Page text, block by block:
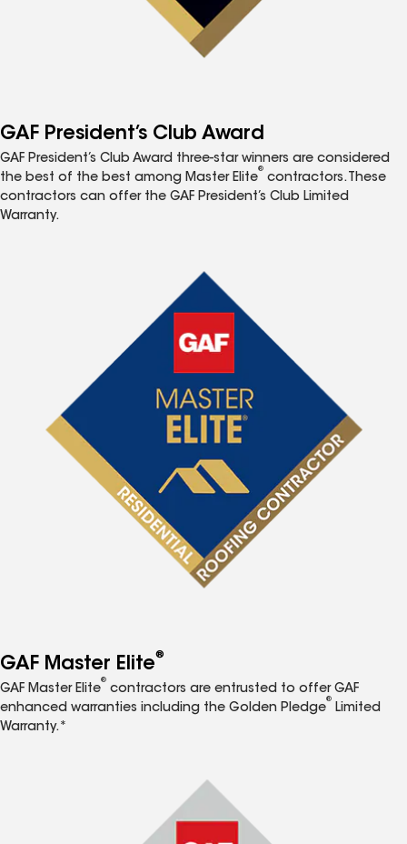
GAF President’s Club Award
GAF President’s Club Award three-star winners are considered
the best of the best among Master Elite
®
contractors. These
contractors can offer the GAF President’s Club Limited
Warranty.
GAF Master Elite®
GAF Master Elite
®
contractors are entrusted to offer GAF
enhanced warranties including the Golden Pledge
®
Limited
Warranty.*